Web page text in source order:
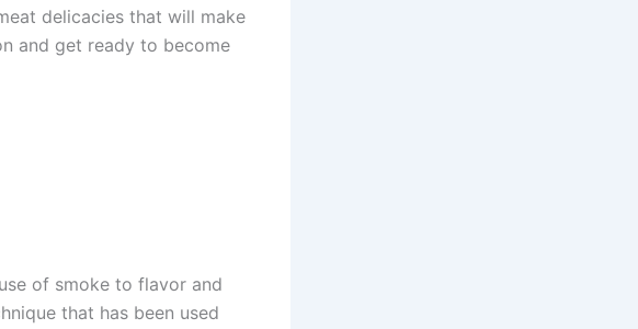
delicacies that will make
and get ready to become
of smoke to flavor and
that has been used